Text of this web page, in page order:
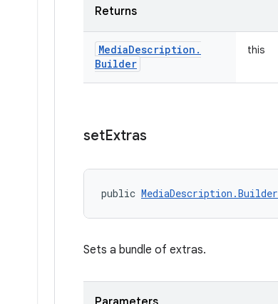
Returns
MediaDescription .
Builder
this
setExtras
public MediaDescription.Builder
Sets a bundle of extras.